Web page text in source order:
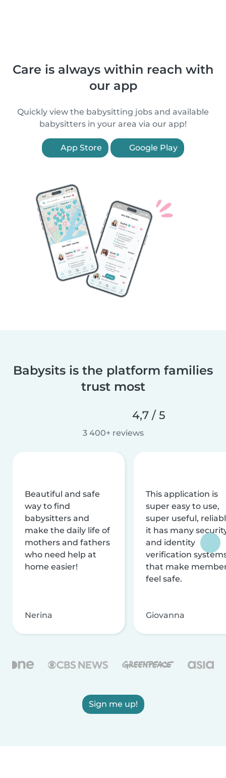
Care is always within reach with
our app
Quickly view the babysitting jobs and available
babysitters in your area via our app!
App Store Google Play
Babysits is the platform families
trust most
4,7 / 5
3 400+ reviews
Beautiful and safe
way to find
babysitters and
make the daily life of
mothers and fathers
who need help at
home easier!
Nerina
This application is
super easy to use,
super useful,
it has many
and identity
verification
that make
feel safe.
Giovanna
Sign me up!